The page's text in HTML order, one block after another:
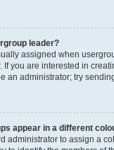
leader?
assigned when
If you are interested in
an administrator; try
appear in a different
administrator to assign a